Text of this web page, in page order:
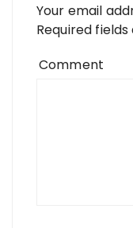
Your email
Required
Comment